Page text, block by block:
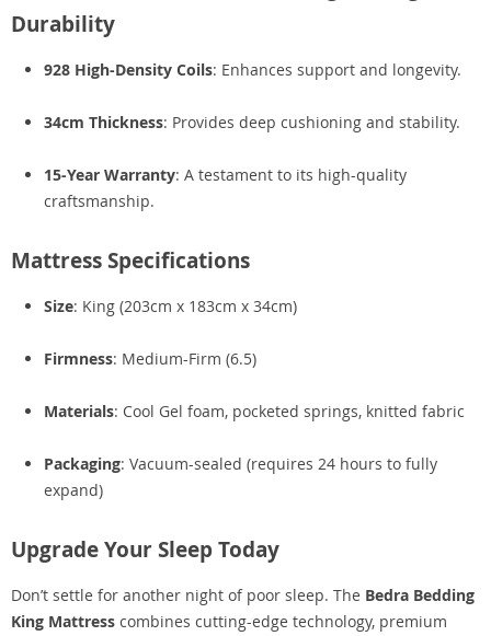
Durability
928 High-Density Coils: Enhances support and longevity.
34cm Thickness: Provides deep cushioning and stability.
15-Year Warranty: A testament to its high-quality
craftsmanship.
Mattress Specifications
Size: King (203cm x 183cm x 34cm)
Firmness: Medium-Firm (6.5)
Materials: Cool Gel foam, pocketed springs, knitted fabric
Packaging: Vacuum-sealed (requires 24 hours to fully
expand)
Upgrade Your Sleep Today
Don’t settle for another night of poor sleep. The Bedra Bedding
King Mattress combines cutting-edge technology, premium